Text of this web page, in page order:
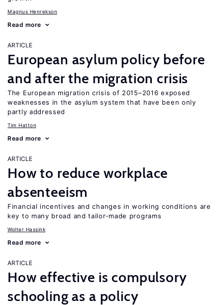
Magnus Henrekson
Read more
ARTICLE
European asylum policy before
and after the migration crisis
The European migration crisis of 2015–2016 exposed
weaknesses in the asylum system that have been only
partly addressed
Tim Hatton
Read more
ARTICLE
How to reduce workplace
absenteeism
Financial incentives and changes in working conditions are
key to many broad and tailor-made programs
Wolter Hassink
Read more
ARTICLE
How effective is compulsory
schooling as a policy